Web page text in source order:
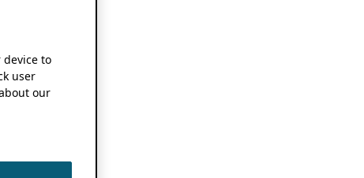
device to
user
our